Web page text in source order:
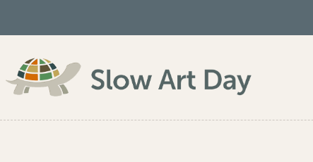
content